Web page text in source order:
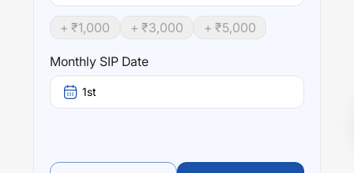
+ ₹1,000 + ₹3,000 + ₹5,000
Monthly SIP Date
1st